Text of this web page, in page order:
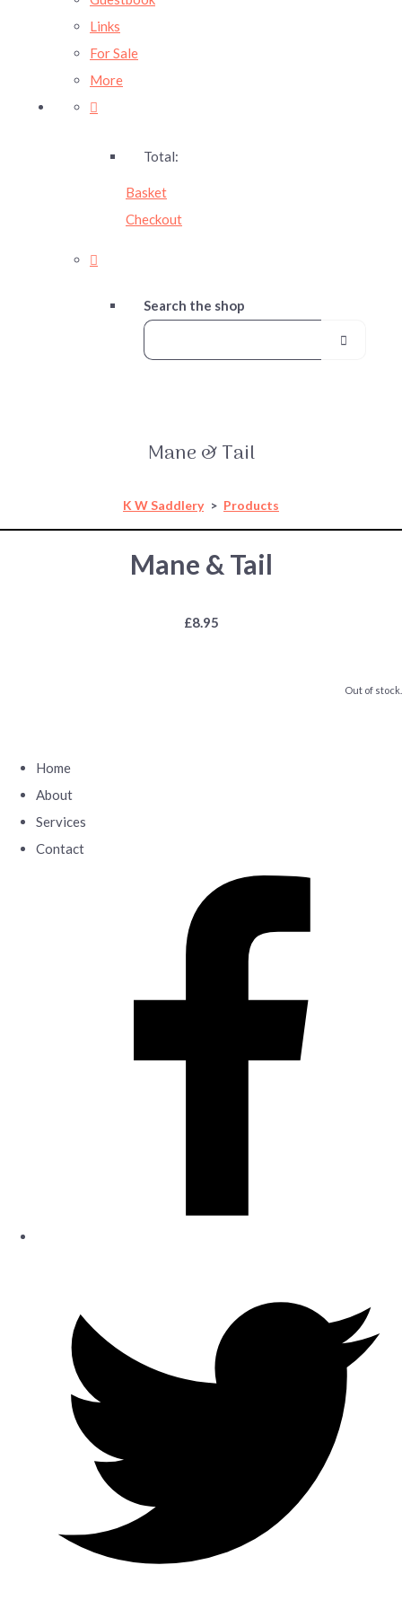
Links
For Sale
More
Total:
Basket
Checkout
Search the shop
Mane & Tail
K W Saddlery > Products
Mane & Tail
£8.95
Out of stock.
Home
About
Services
Contact